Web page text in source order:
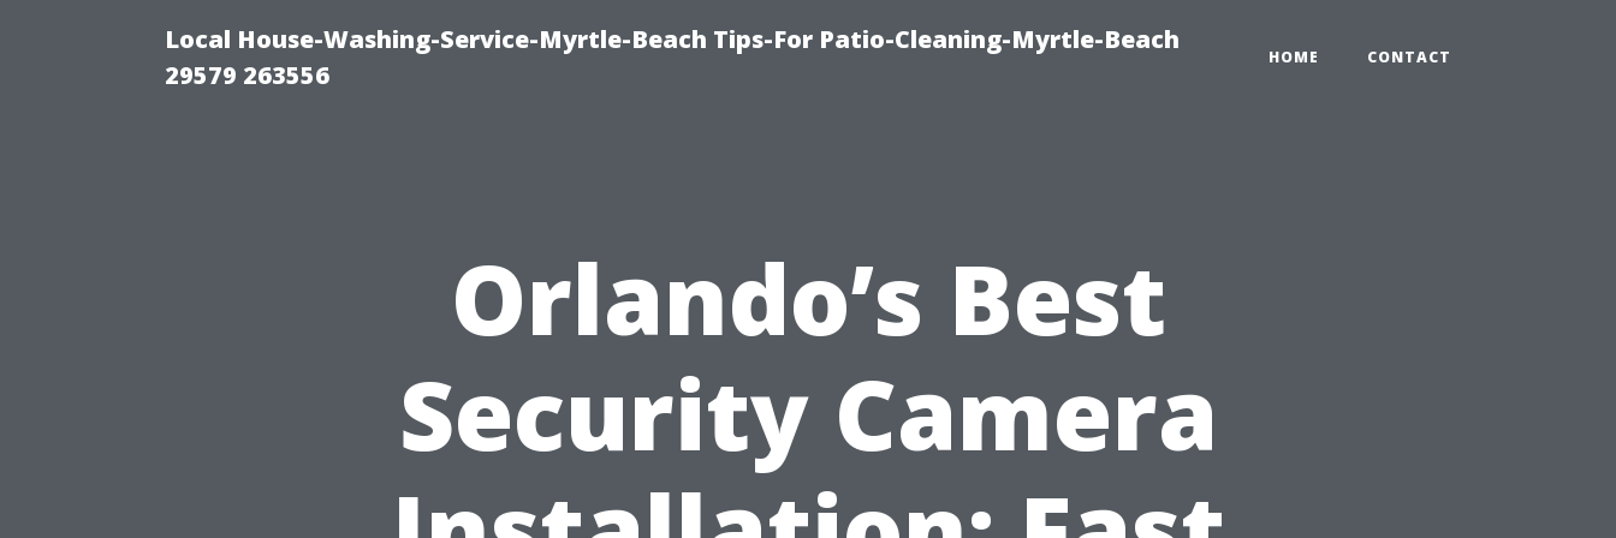
Local House-Washing-Service-Myrtle-Beach Tips-For Patio-Cleaning-Myrtle-Beach
29579 263556
HOME CONTACT
Orlando’s Best
Security Camera